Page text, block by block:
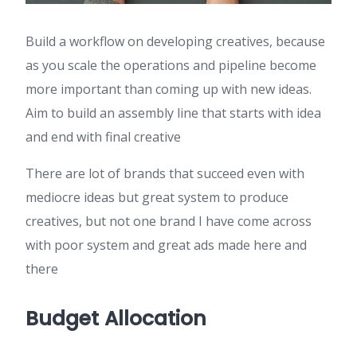
Build a workflow on developing creatives, because
as you scale the operations and pipeline become
more important than coming up with new ideas.
Aim to build an assembly line that starts with idea
and end with final creative
There are lot of brands that succeed even with
mediocre ideas but great system to produce
creatives, but not one brand I have come across
with poor system and great ads made here and
there
Budget Allocation